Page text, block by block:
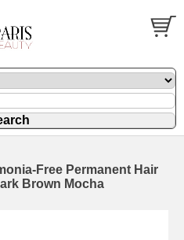
Free Permanent Hair
Brown Mocha